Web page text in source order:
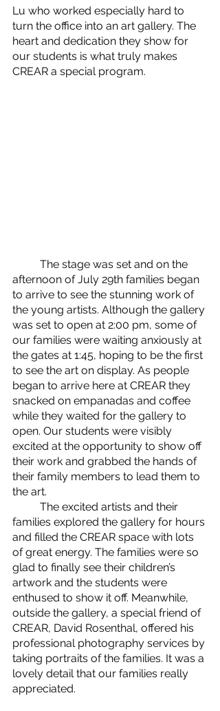
Lu who worked especially hard to
turn the office into an art gallery. The
heart and dedication they show for
our students is what truly makes
CREAR a special program.
afternoon of July 29th families began
to arrive to see the stunning work of
the young artists. Although the gallery
was set to open at 2:00 pm, some of
our families were waiting anxiously at
the gates at 1:45, hoping to be the first
to see the art on display. As people
began to arrive here at CREAR they
snacked on empanadas and coffee
while they waited for the gallery to
open. Our students were visibly
excited at the opportunity to show off
their work and grabbed the hands of
their family members to lead them to
the art.
families explored the gallery for hours
and filled the CREAR space with lots
of great energy. The families were so
glad to finally see their children’s
artwork and the students were
enthused to show it off. Meanwhile,
outside the gallery, a special friend of
CREAR, David Rosenthal, offered his
professional photography services by
taking portraits of the families. It was a
lovely detail that our families really
appreciated.